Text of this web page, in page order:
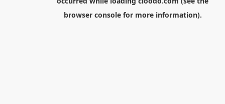
browser consolefor more information).